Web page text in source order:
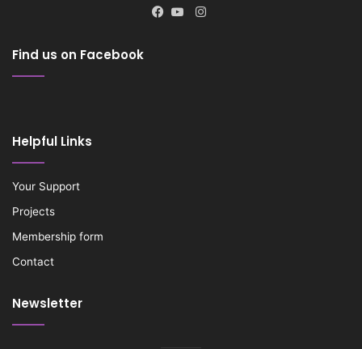
Instagram
Find us on Facebook
Helpful Links
Your Support
Projects
Membership form
Contact
Newsletter